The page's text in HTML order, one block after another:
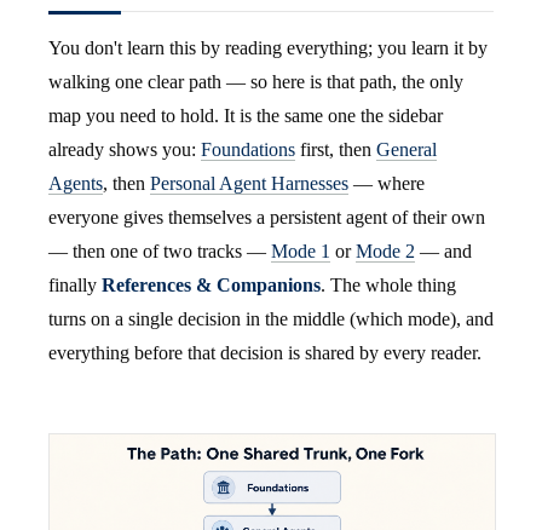
You don't learn this by reading everything; you learn it by
walking one clear path — so here is that path, the only
map you need to hold. It is the same one the sidebar
already shows you: Foundations first, then General
Agents, then Personal Agent Harnesses — where
everyone gives themselves a persistent agent of their own
— then one of two tracks — Mode 1 orMode 2 — and
finally References & Companions. The whole thing
turns on a single decision in the middle (which mode), and
everything before that decision is shared by every reader.